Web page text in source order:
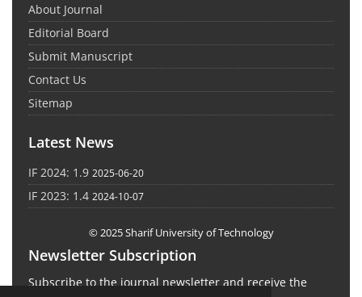
About Journal
Editorial Board
Submit Manuscript
Contact Us
Sitemap
Latest News
IF 2024: 1.9 2025-06-20
IF 2023: 1.4 2024-10-07
© 2025 Sharif University of Technology
Newsletter Subscription
Subscribe to the journal newsletter and receive the